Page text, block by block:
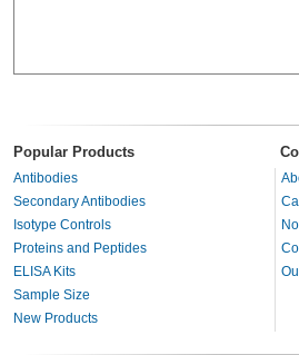
Popular Products
Antibodies
Secondary Antibodies
Isotype Controls
Proteins and Peptides
ELISA Kits
Sample Size
New Products